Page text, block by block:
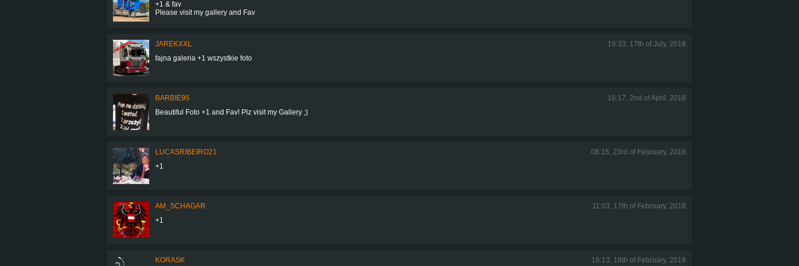
+1 & fav
Please visit my gallery and Fav
JAREKXXL
19:33, 17th of July, 2018
fajna galeria +1 wszystkie foto
BARBIE95
16:17, 2nd of April, 2018
Beautiful Foto +1 and Fav! Plz visit my Gallery ;)
LUCASRIBEIRO21
08:16, 23rd of February, 2018
+1
AM_SCHAGAR
11:03, 17th of February, 2018
+1
KORASK
16:13, 16th of February, 2018